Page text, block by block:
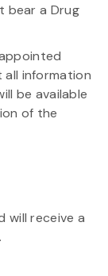
bear a Drug
information
be available
of the
will receive a